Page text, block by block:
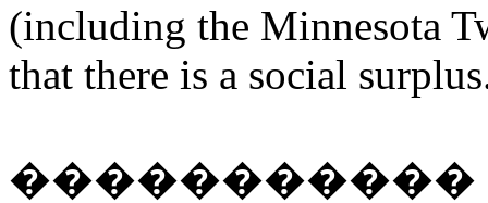
(including the Minnesota
that there is a social
�����������